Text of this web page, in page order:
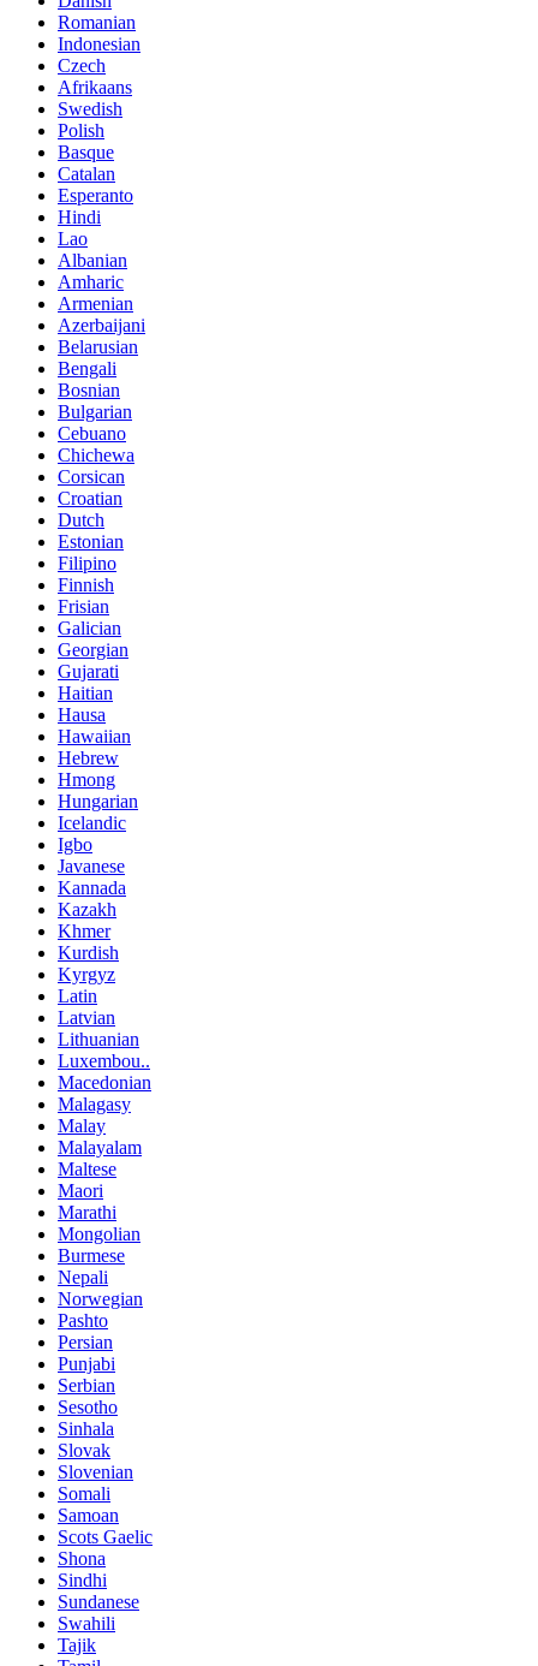
Romanian
Indonesian
Czech
Afrikaans
Swedish
Polish
Basque
Catalan
Esperanto
Hindi
Lao
Albanian
Amharic
Armenian
Azerbaijani
Belarusian
Bengali
Bosnian
Bulgarian
Cebuano
Chichewa
Corsican
Croatian
Dutch
Estonian
Filipino
Finnish
Frisian
Galician
Georgian
Gujarati
Haitian
Hausa
Hawaiian
Hebrew
Hmong
Hungarian
Icelandic
Igbo
Javanese
Kannada
Kazakh
Khmer
Kurdish
Kyrgyz
Latin
Latvian
Lithuanian
Luxembou..
Macedonian
Malagasy
Malay
Malayalam
Maltese
Maori
Marathi
Mongolian
Burmese
Nepali
Norwegian
Pashto
Persian
Punjabi
Serbian
Sesotho
Sinhala
Slovak
Slovenian
Somali
Samoan
Scots Gaelic
Shona
Sindhi
Sundanese
Swahili
Tajik